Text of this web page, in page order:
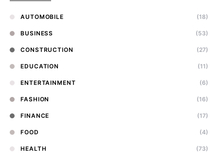
AUTOMOBILE (18)
BUSINESS (53)
CONSTRUCTION (27)
EDUCATION (11)
ENTERTAINMENT (6)
FASHION (16)
FINANCE (17)
FOOD (4)
HEALTH (73)